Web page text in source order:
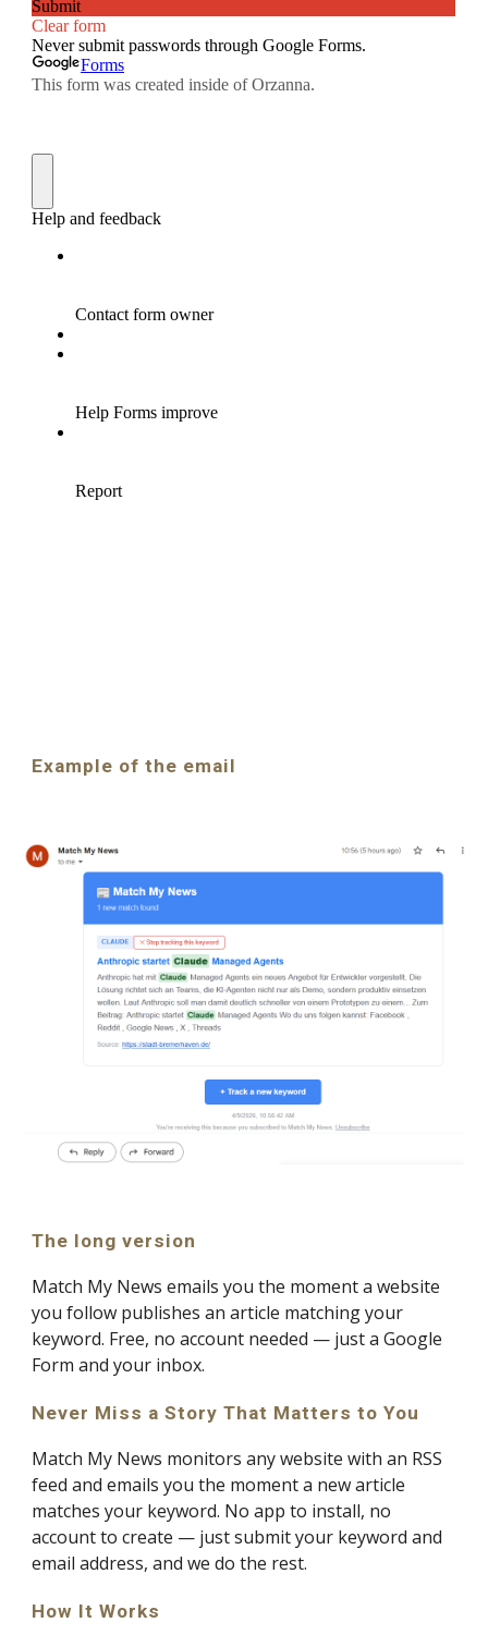
Example of the email
The long version
Match My News emails you the moment a website
you follow publishes an article matching your
keyword. Free, no account needed — just a Google
Form and your inbox.
Never Miss a Story That Matters to You
Match My News monitors any website with an RSS
feed and emails you the moment a new article
matches your keyword. No app to install, no
account to create — just submit your keyword and
email address, and we do the rest.
How It Works